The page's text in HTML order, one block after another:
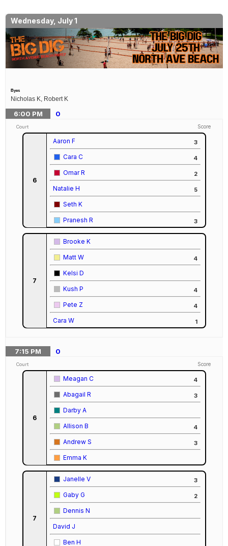
Wednesday, July 1
Byes
Nicholas K, Robert K
6:00 PM 0
Court Score
6
Aaron F 3
Cara C 4
Omar R 2
Natalie H 5
Seth K
Pranesh R 3
7
Brooke K
Matt W 4
Kelsi D
Kush P 4
Pete Z 4
Cara W 1
7:15 PM 0
Court Score
6
Meagan C 4
Abagail R 3
Darby A
Allison B 4
Andrew S 3
Emma K
7
Janelle V 3
Gaby G 2
Dennis N
David J
Ben H